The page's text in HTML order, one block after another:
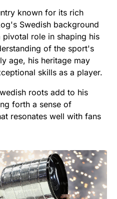
known for its rich
Swedish background
role in shaping his
of the sport's
age, his heritage may
skills as a player.
roots add to his
forth a sense of
resonates well with fans